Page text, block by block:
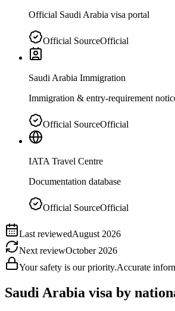
Official Saudi Arabia visa portal
Official SourceOfficial
Saudi Arabia Immigration
Immigration & entry-requirement
Official SourceOfficial
IATA Travel Centre
Documentation database
Official SourceOfficial
Last reviewedAugust 2026
Next reviewOctober 2026
Your safety is our priority.Accurate
Saudi Arabia visa by